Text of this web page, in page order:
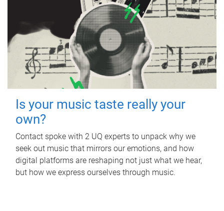
Is your music taste really your
own?
Contact spoke with 2 UQ experts to unpack why we
seek out music that mirrors our emotions, and how
digital platforms are reshaping not just what we hear,
but how we express ourselves through music.